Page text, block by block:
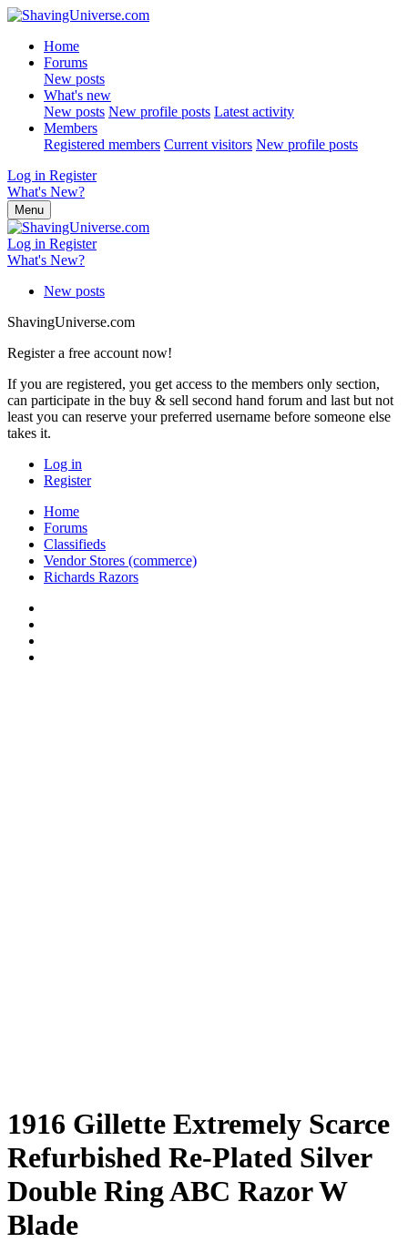
Home
Forums
New posts
What's new
New posts New profile posts Latest activity
Members
Registered members Current visitors New profile posts
Log in Register
What's New?
Menu
Log in Register
What's New?
New posts
ShavingUniverse.com
Register a free account now!
If you are registered, you get access to the members only section,
can participate in the buy & sell second hand forum and last but not
least you can reserve your preferred username before someone else
takes it.
Log in
Register
Home
Forums
Classifieds
Vendor Stores (commerce)
Richards Razors
1916 Gillette Extremely Scarce
Refurbished Re-Plated Silver
Double Ring ABC Razor W
Blade